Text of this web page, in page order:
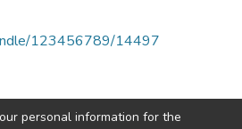
123456789/14497
personal information for the